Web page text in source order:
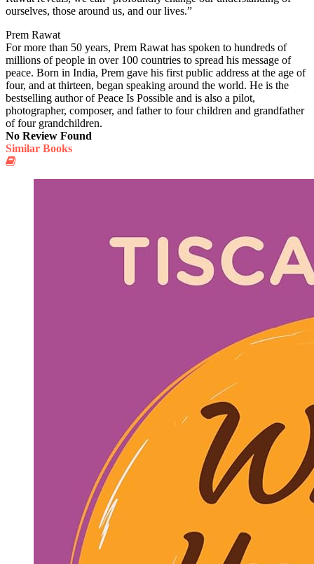
ourselves, those around us, and our lives.”
Prem Rawat
For more than 50 years, Prem Rawat has spoken to hundreds of
millions of people in over 100 countries to spread his message of
peace. Born in India, Prem gave his first public address at the age of
four, and at thirteen, began speaking around the world. He is the
bestselling author of Peace Is Possible and is also a pilot,
photographer, composer, and father to four children and grandfather
of four grandchildren.
No Review Found
Similar Books